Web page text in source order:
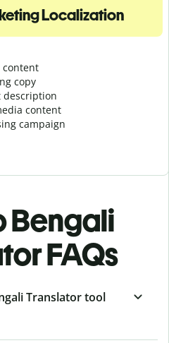
Localization
content
copy
description
content
campaign
Bengali
FAQs
Translator tool